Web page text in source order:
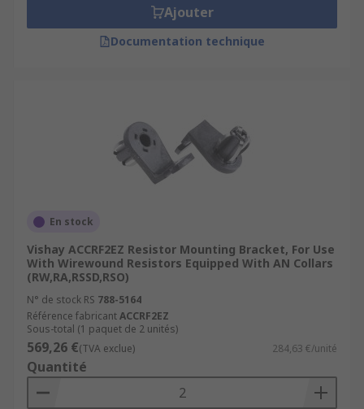
Ajouter
Documentation technique
En stock
Vishay ACCRF2EZ Resistor Mounting Bracket, For Use
With Wirewound Resistors Equipped With AN Collars
(RW,RA,RSSD,RSO)
N° de stock RS 788-5164
Référence fabricantACCRF2EZ
Sous-total (1 paquet de 2 unités)
569,26 €(TVA exclue) 284,63 €/unité
Quantité